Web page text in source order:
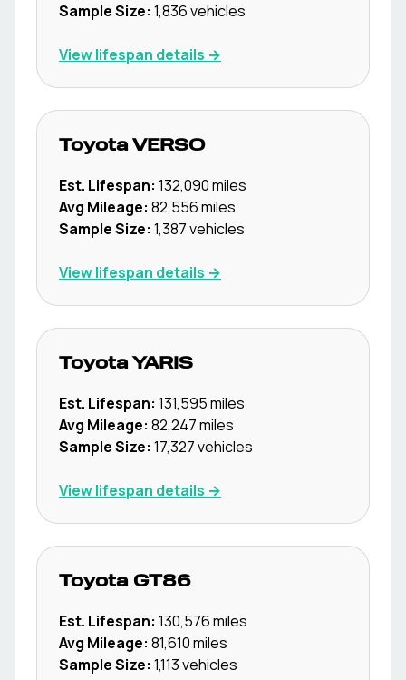
Sample Size: 1,836vehicles
View lifespan details →
Toyota VERSO
Est. Lifespan: 132,090miles
Avg Mileage: 82,556miles
Sample Size: 1,387vehicles
View lifespan details →
Toyota YARIS
Est. Lifespan: 131,595miles
Avg Mileage: 82,247miles
Sample Size: 17,327vehicles
View lifespan details →
Toyota GT86
Est. Lifespan: 130,576miles
Avg Mileage: 81,610miles
Sample Size: 1,113vehicles